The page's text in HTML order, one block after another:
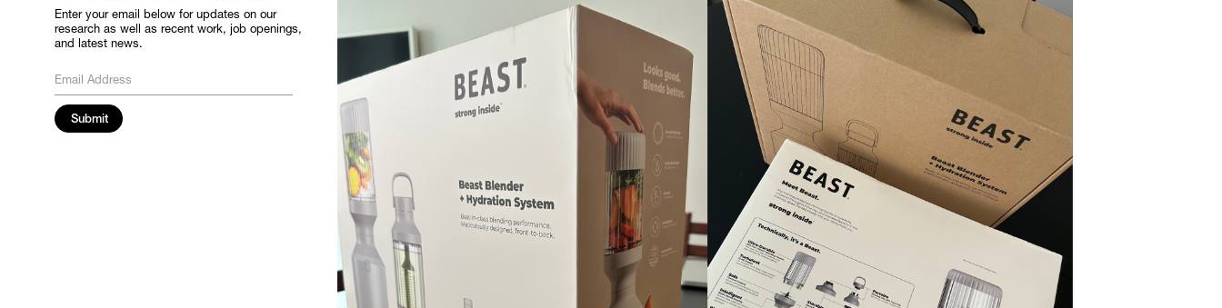
Enter your email below for updates on our
research as well as recent work, job openings,
and latest news.